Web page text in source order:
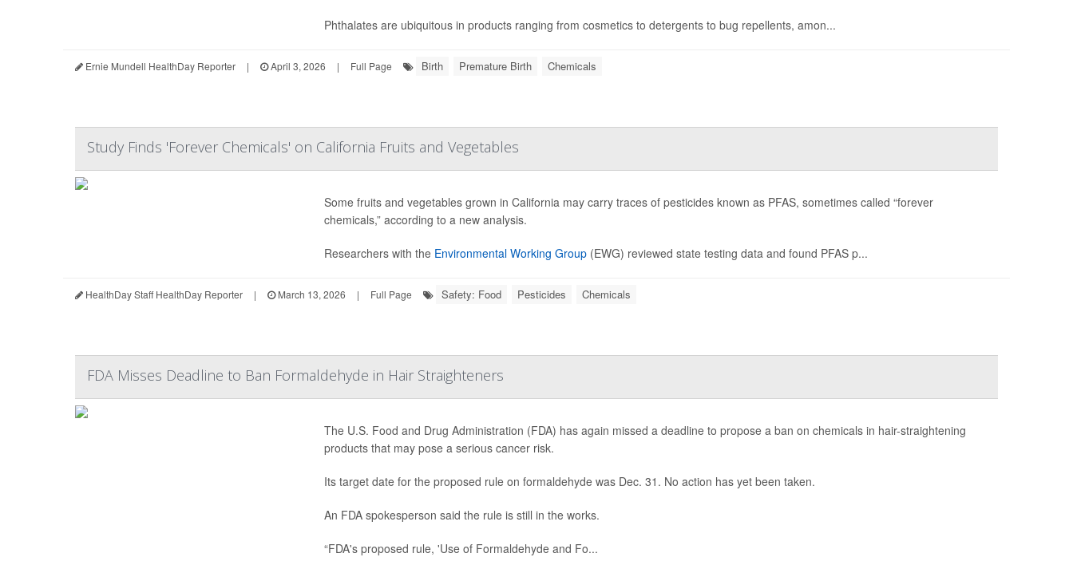
Phthalates are ubiquitous in products ranging from cosmetics to detergents to bug repellents, amon...
Ernie Mundell HealthDay Reporter | April 3, 2026 | Full Page Birth Premature Birth Chemicals
Study Finds 'Forever Chemicals' on California Fruits and Vegetables
Some fruits and vegetables grown in California may carry traces of pesticides known as PFAS, sometimes called “forever
chemicals,” according to a new analysis.
Researchers with the Environmental Working Group(EWG) reviewed state testing data and found PFAS p...
HealthDay Staff HealthDay Reporter | March 13, 2026 | Full Page Safety: Food Pesticides Chemicals
FDA Misses Deadline to Ban Formaldehyde in Hair Straighteners
The U.S. Food and Drug Administration (FDA) has again missed a deadline to propose a ban on chemicals in hair-straightening
products that may pose a serious cancer risk.
Its target date for the proposed rule on formaldehyde was Dec. 31. No action has yet been taken.
An FDA spokesperson said the rule is still in the works.
“FDA's proposed rule, 'Use of Formaldehyde and Fo...